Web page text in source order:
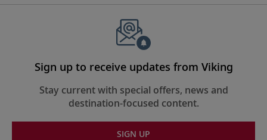
Sign up to receive updates from Viking
Stay current with special offers, news and
destination-focused content.
SIGN UP